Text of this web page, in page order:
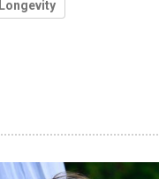
Longevity